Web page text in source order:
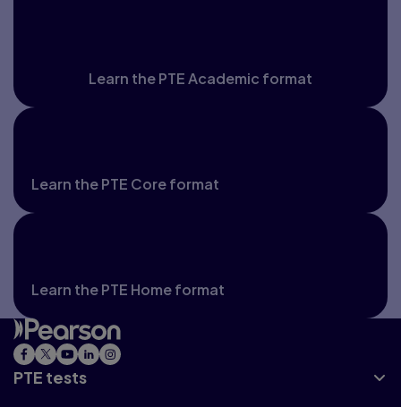
Learn the PTE Academic format
Learn the PTE Core format
Learn the PTE Home format
PTE tests